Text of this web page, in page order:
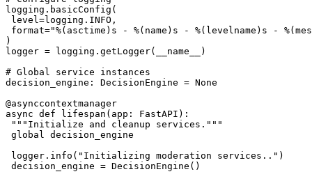
logging.basicConfig(
level=logging.INFO,
format="%(asctime)s - %(name)s - %(levelname)s -
)
logger = logging.getLogger(__name__)
# Global service instances
decision_engine: DecisionEngine = None
@asynccontextmanager
async def lifespan(app: FastAPI):
"""Initialize and cleanup services."""
global decision_engine
logger.info("Initializing moderation services..")
decision_engine = DecisionEngine()